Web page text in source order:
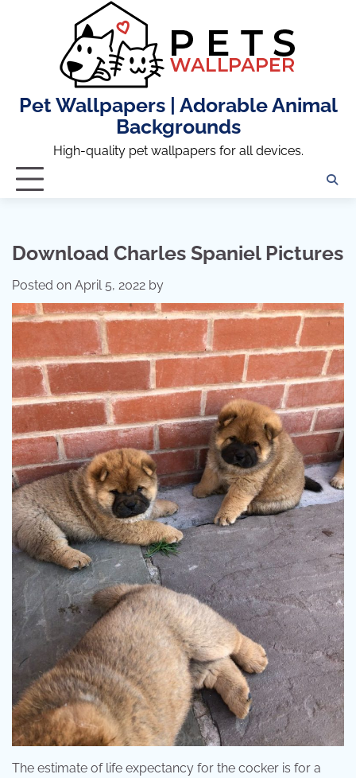
Pet Wallpapers | Adorable Animal
Backgrounds
High-quality pet wallpapers for all devices.
Download Charles Spaniel Pictures
Posted on April 5, 2022 by
The estimate of life expectancy for the cocker is for a